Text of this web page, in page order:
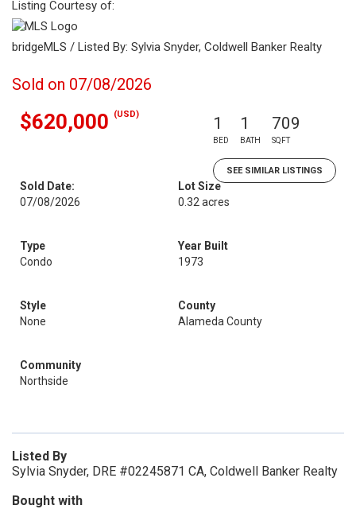
Listing Courtesy of:
bridgeMLS / Listed By: Sylvia Snyder, Coldwell Banker Realty
Sold on 07/08/2026
$620,000 (USD) 1
BED
1
BATH
709
SQFT
SEE SIMILAR LISTINGS
Sold Date:
07/08/2026
Lot Size
0.32 acres
Type
Condo
Year Built
1973
Style
None
County
Alameda County
Community
Northside
Listed By
Sylvia Snyder, DRE #02245871 CA, Coldwell Banker Realty
Bought with